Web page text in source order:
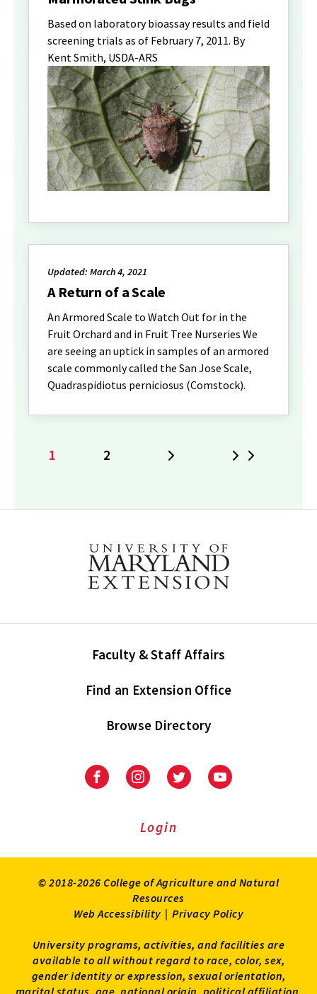
Based on laboratory bioassay results and field
screening trials as of February 7, 2011. By
Kent Smith, USDA-ARS
Updated: March 4, 2021
A Return of a Scale
An Armored Scale to Watch Out for in the
Fruit Orchard and in Fruit Tree Nurseries We
are seeing an uptick in samples of an armored
scale commonly called the San Jose Scale,
Quadraspidiotus perniciosus (Comstock).
Current
1 Page
2
Faculty & Staff Affairs
Find an Extension Office
Browse Directory
University
Extension
University
Extension
on
UniversityUniversity
Login
© 2018-2026 College of Agriculture and Natural
Resources
Web Accessibility | Privacy Policy
University programs, activities, and facilities are
available to all without regard to race, color, sex,
gender identity or expression, sexual orientation,
marital status, age, national origin, political affiliation,